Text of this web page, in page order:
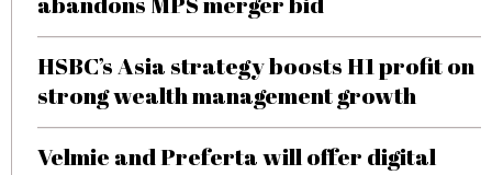
HSBC’s Asia strategy boosts H1 profit on
strong wealth management growth
Velmie and Preferta will offer digital